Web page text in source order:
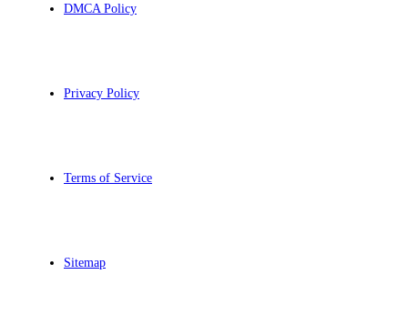
DMCA Policy
Privacy Policy
Terms of Service
Sitemap